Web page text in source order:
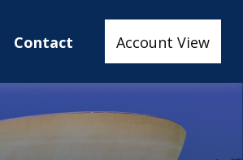
Contact Account View